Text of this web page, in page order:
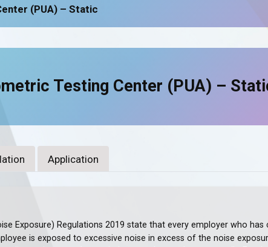
(PUA) – Static
Testing Center (PUA) –
Application
Exposure) Regulations 2019 state that every employer who has
is exposed to excessive noise in excess of the noise